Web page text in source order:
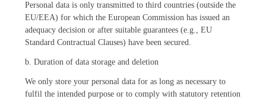
Personal data is only transmitted to third countries (outside the
EU/EEA) for which the European Commission has issued an
adequacy decision or after suitable guarantees (e.g., EU
Standard Contractual Clauses) have been secured.
b. Duration of data storage and deletion
We only store your personal data for as long as necessary to
fulfil the intended purpose or to comply with statutory retention